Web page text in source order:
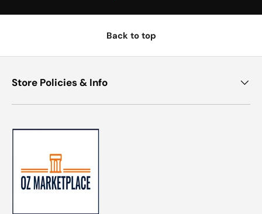
Back to top
Store Policies & Info